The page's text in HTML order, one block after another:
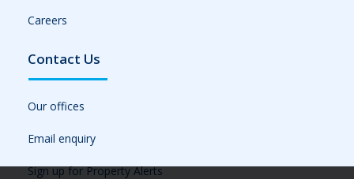
Careers
Contact Us
Our offices
Email enquiry
Sign up for Property Alerts